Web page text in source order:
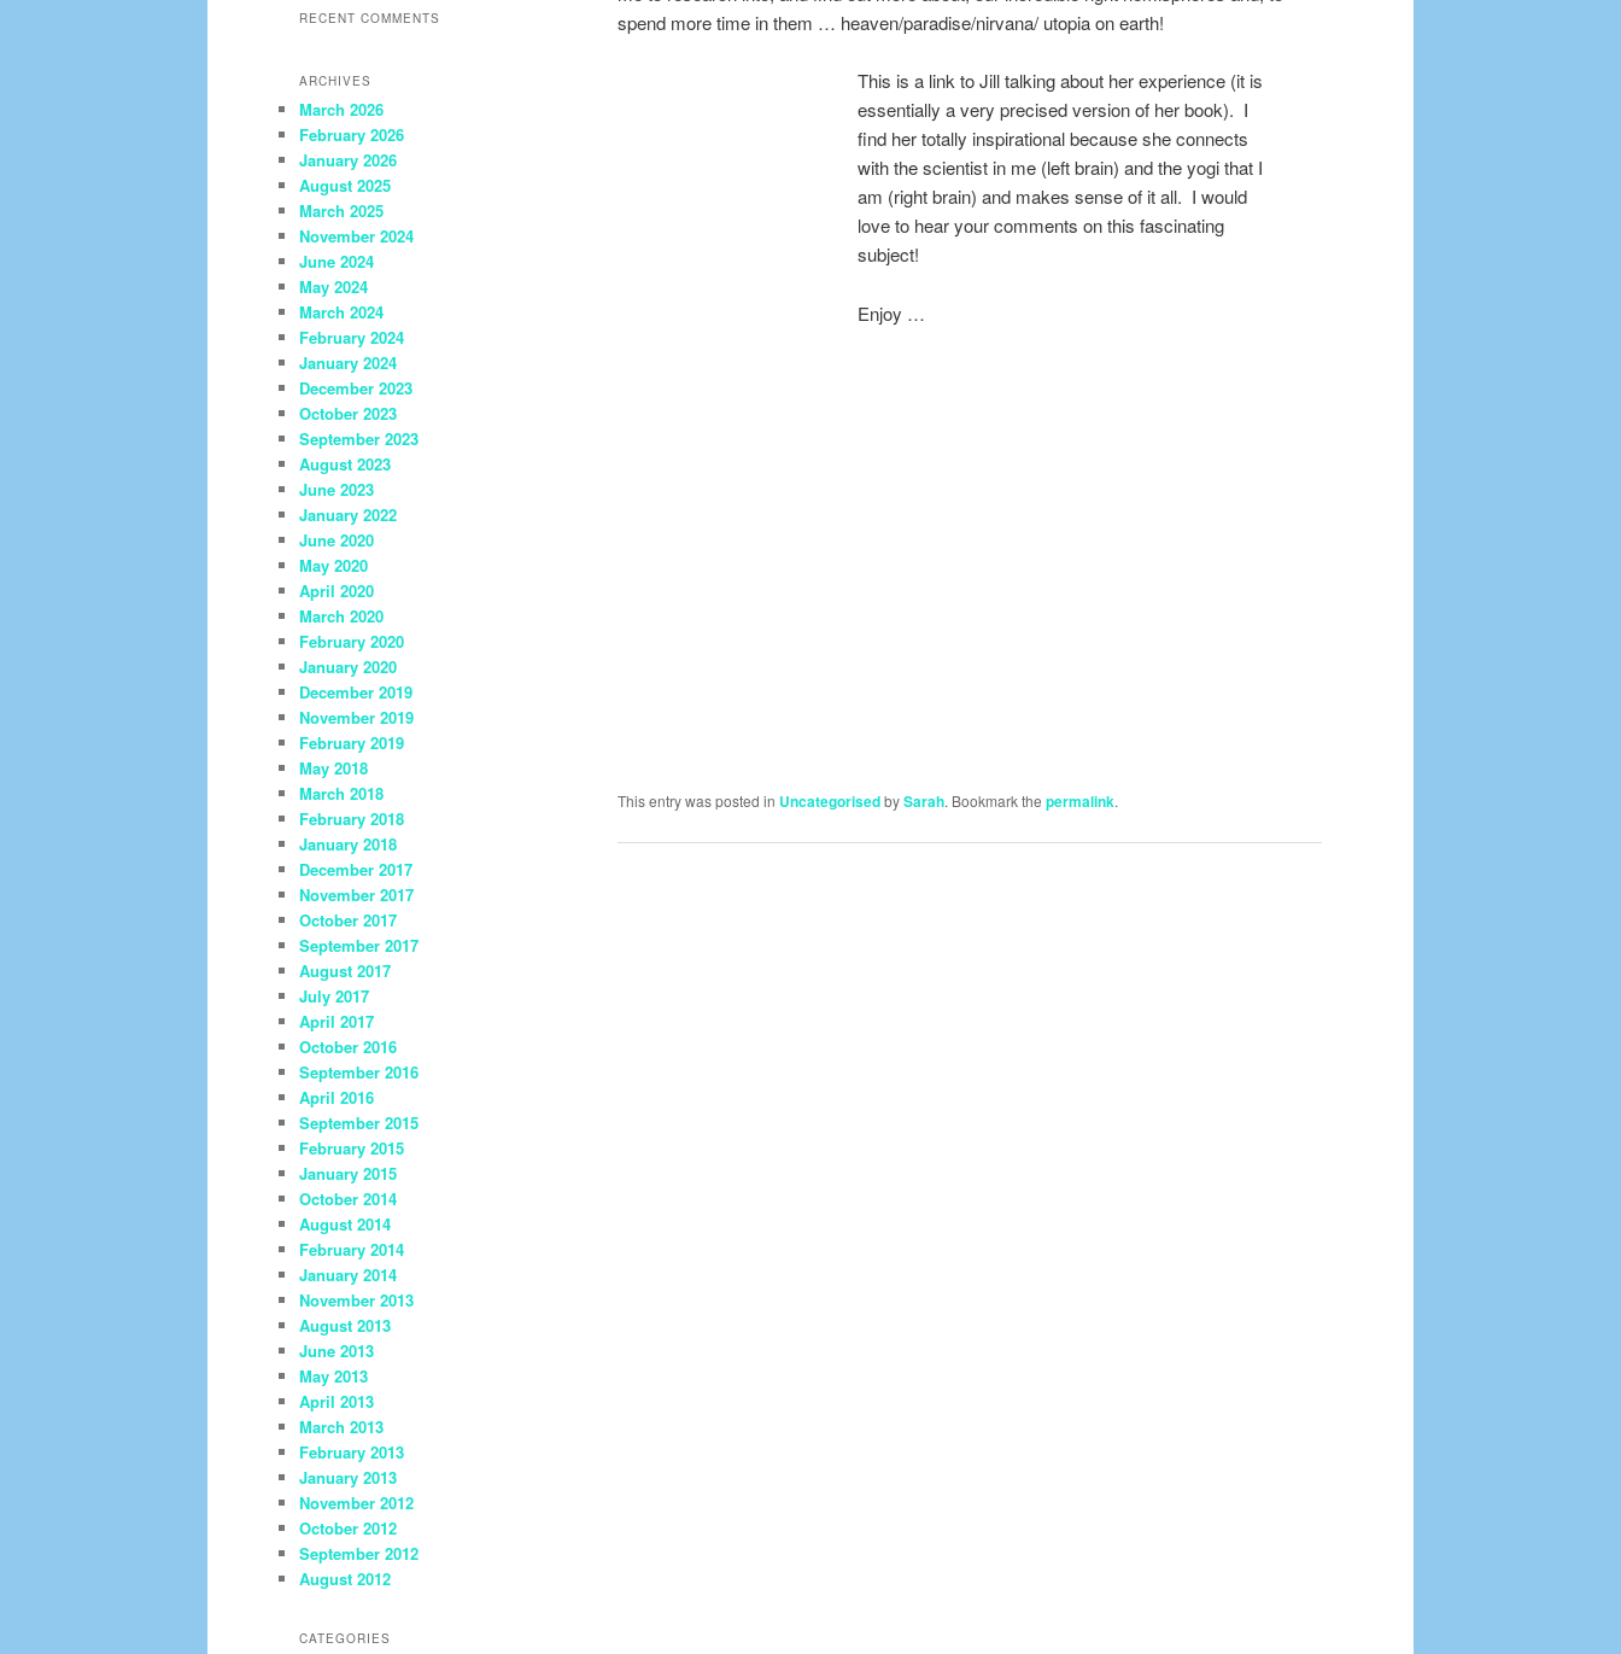
spend more time in them … heaven/paradise/nirvana/ utopia on earth!
This is a link to Jill talking about her experience (it is
essentially a very precised version of her book). I
find her totally inspirational because she connects
with the scientist in me (left brain) and the yogi that I
am (right brain) and makes sense of it all. I would
love to hear your comments on this fascinating
subject!
Enjoy …
This entry was posted in UncategorisedbySarah. Bookmark the permalink.
RECENT COMMENTS
ARCHIVES
March 2026
February 2026
January 2026
August 2025
March 2025
November 2024
June 2024
May 2024
March 2024
February 2024
January 2024
December 2023
October 2023
September 2023
August 2023
June 2023
January 2022
June 2020
May 2020
April 2020
March 2020
February 2020
January 2020
December 2019
November 2019
February 2019
May 2018
March 2018
February 2018
January 2018
December 2017
November 2017
October 2017
September 2017
August 2017
July 2017
April 2017
October 2016
September 2016
April 2016
September 2015
February 2015
January 2015
October 2014
August 2014
February 2014
January 2014
November 2013
August 2013
June 2013
May 2013
April 2013
March 2013
February 2013
January 2013
November 2012
October 2012
September 2012
August 2012
CATEGORIES